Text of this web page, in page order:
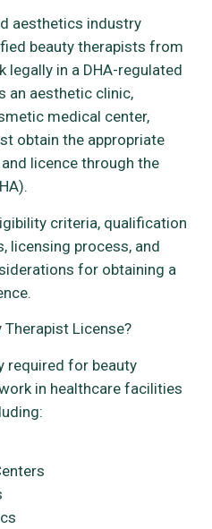
aesthetics industry
beauty therapists from
legally in a DHA-regulated
an aesthetic clinic,
medical center,
obtain the appropriate
licence through the
criteria, qualification
licensing process, and
for obtaining a
Therapist License?
required for beauty
in healthcare facilities